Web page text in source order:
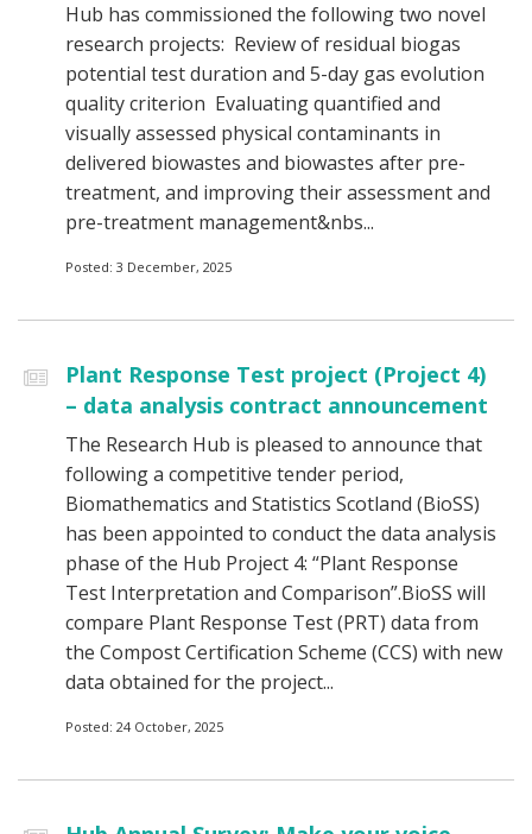
Hub has commissioned the following two novel
research projects: Review of residual biogas
potential test duration and 5-day gas evolution
quality criterion Evaluating quantified and
visually assessed physical contaminants in
delivered biowastes and biowastes after pre-
treatment, and improving their assessment and
pre-treatment management&nbs...
Posted: 3 December, 2025
Plant Response Test project (Project 4)
– data analysis contract announcement
The Research Hub is pleased to announce that
following a competitive tender period,
Biomathematics and Statistics Scotland (BioSS)
has been appointed to conduct the data analysis
phase of the Hub Project 4: “Plant Response
Test Interpretation and Comparison”.BioSS will
compare Plant Response Test (PRT) data from
the Compost Certification Scheme (CCS) with new
data obtained for the project...
Posted: 24 October, 2025